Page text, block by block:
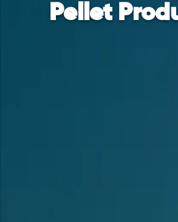
Pellet